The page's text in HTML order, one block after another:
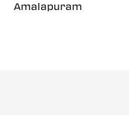
Amalapuram